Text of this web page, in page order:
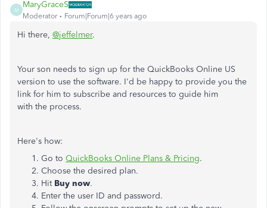
M
MaryGraceS
Moderator Forum|Forum|6 years ago
Hi there, @jeffelmer.
Your son needs to sign up for the QuickBooks Online US
version to use the software. I'd be happy to provide you the
link for him to subscribe and resources to guide him
with the process.
Here's how:
Go to QuickBooks Online Plans & Pricing.
Choose the desired plan.
Hit Buy now.
Enter the user ID and password.